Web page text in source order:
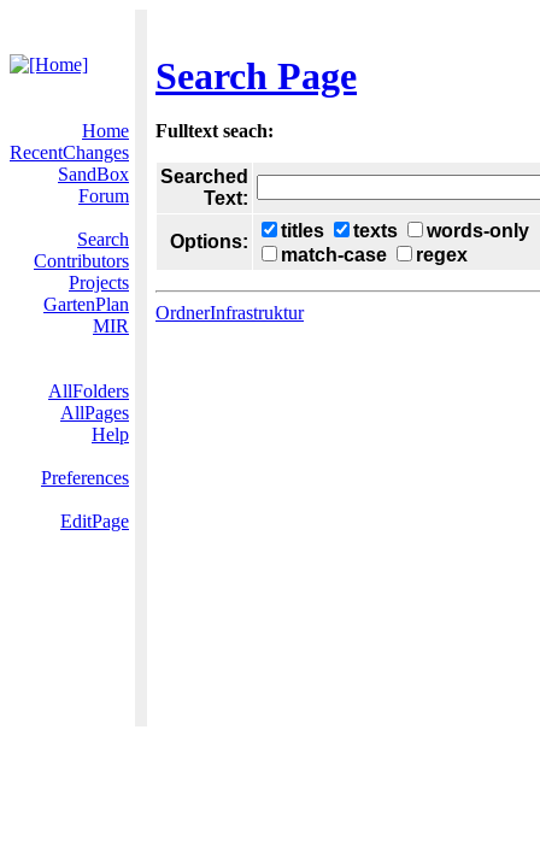
Search Page
Home
RecentChanges
SandBox
Forum
Search
Contributors
Projects
GartenPlan
MIR
AllFolders
AllPages
Help
Preferences
EditPage
Fulltext seach:
Searched
Text:
Options:
titles texts
words-only
match-case
regex
OrdnerInfrastruktur